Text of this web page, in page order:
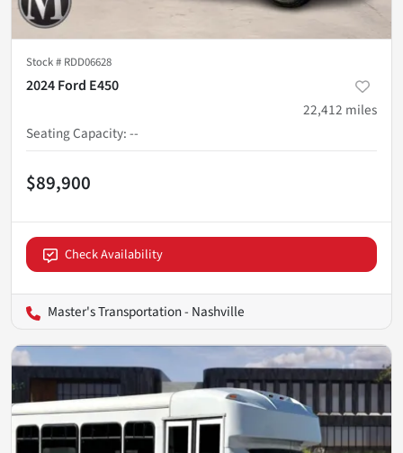
Stock # RDD06628
2024 Ford E450
22,412 miles
Seating Capacity:--
$89,900
Check Availability
Master's Transportation - Nashville